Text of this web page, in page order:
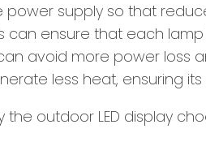
supply so that
can ensure that each
avoid more power loss
less heat, ensuring